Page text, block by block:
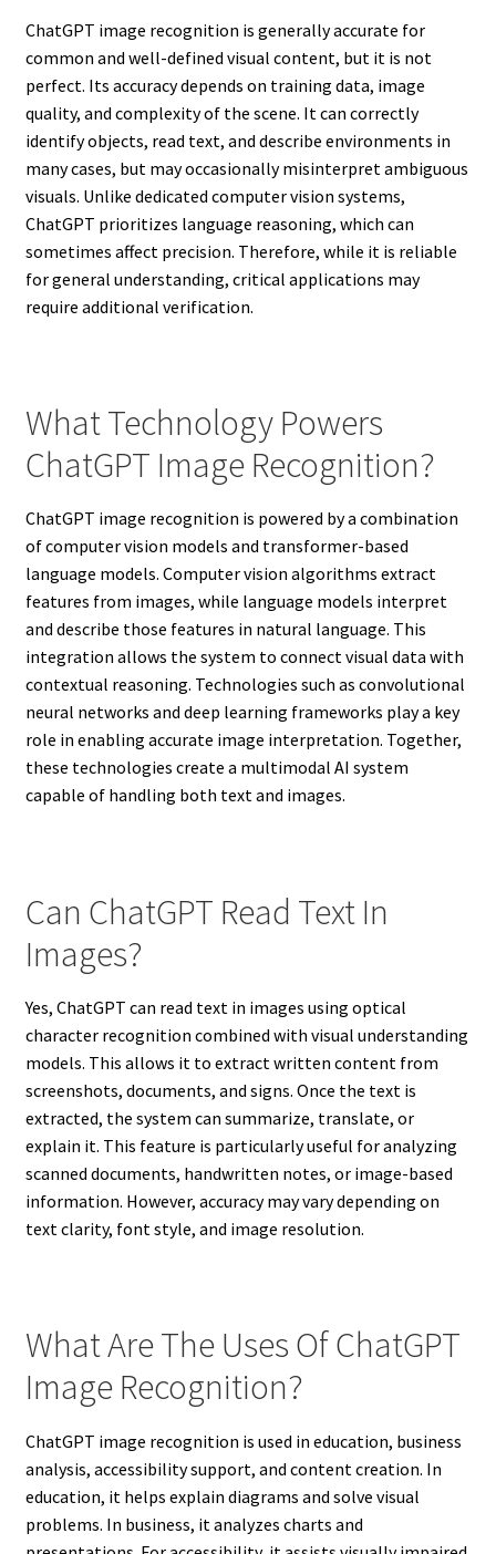
ChatGPT image recognition is generally accurate for
common and well-defined visual content, but it is not
perfect. Its accuracy depends on training data, image
quality, and complexity of the scene. It can correctly
identify objects, read text, and describe environments in
many cases, but may occasionally misinterpret ambiguous
visuals. Unlike dedicated computer vision systems,
ChatGPT prioritizes language reasoning, which can
sometimes affect precision. Therefore, while it is reliable
for general understanding, critical applications may
require additional verification.
What Technology Powers
ChatGPT Image Recognition?
ChatGPT image recognition is powered by a combination
of computer vision models and transformer-based
language models. Computer vision algorithms extract
features from images, while language models interpret
and describe those features in natural language. This
integration allows the system to connect visual data with
contextual reasoning. Technologies such as convolutional
neural networks and deep learning frameworks play a key
role in enabling accurate image interpretation. Together,
these technologies create a multimodal AI system
capable of handling both text and images.
Can ChatGPT Read Text In
Images?
Yes, ChatGPT can read text in images using optical
character recognition combined with visual understanding
models. This allows it to extract written content from
screenshots, documents, and signs. Once the text is
extracted, the system can summarize, translate, or
explain it. This feature is particularly useful for analyzing
scanned documents, handwritten notes, or image-based
information. However, accuracy may vary depending on
text clarity, font style, and image resolution.
What Are The Uses Of ChatGPT
Image Recognition?
ChatGPT image recognition is used in education, business
analysis, accessibility support, and content creation. In
education, it helps explain diagrams and solve visual
problems. In business, it analyzes charts and